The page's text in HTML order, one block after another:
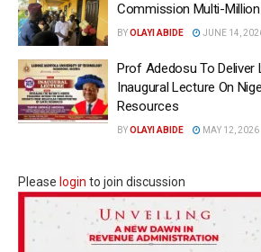
Commission Multi-
BYOLAYI ABIDE JUNE 14,
Prof Adedosu To Deliver
Inaugural Lecture On
Resources
BYOLAYI ABIDE MAY 12, 2026
Please login to join discussion